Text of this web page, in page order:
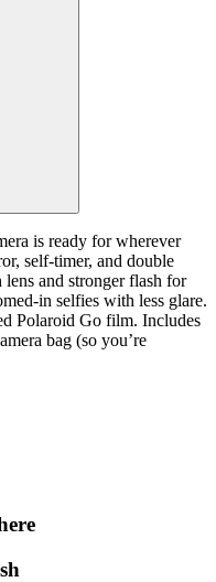
is ready for wherever
self-timer, and double
lens and stronger flash for
in selfies with less glare.
Polaroid Go film. Includes
bag (so you’re